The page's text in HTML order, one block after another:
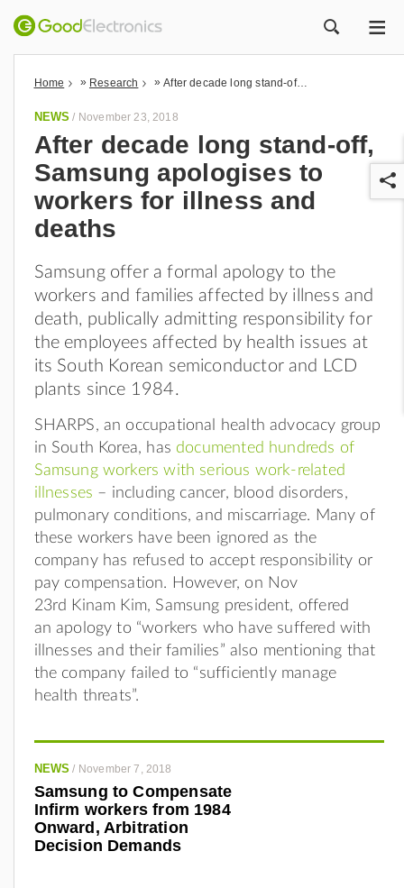
Home » Research » After decade long stand-off, Samsung apologises to workers for illness and deaths
NEWS / November 23, 2018
After decade long stand-off,
Samsung apologises to
workers for illness and
deaths
Samsung offer a formal apology to the
workers and families affected by illness and
death, publically admitting responsibility for
the employees affected by health issues at
its South Korean semiconductor and LCD
plants since 1984.
SHARPS, an occupational health advocacy group
in South Korea, has documented hundreds of
Samsung workers with serious work-related
illnesses – including cancer, blood disorders,
pulmonary conditions, and miscarriage. Many of
these workers have been ignored as the
company has refused to accept responsibility or
pay compensation. However, on Nov
23rd Kinam Kim, Samsung president, offered
an apology to “workers who have suffered with
illnesses and their families” also mentioning that
the company failed to “sufficiently manage
health threats”.
NEWS / November 7, 2018
Samsung to Compensate
Infirm workers from 1984
Onward, Arbitration
Decision Demands